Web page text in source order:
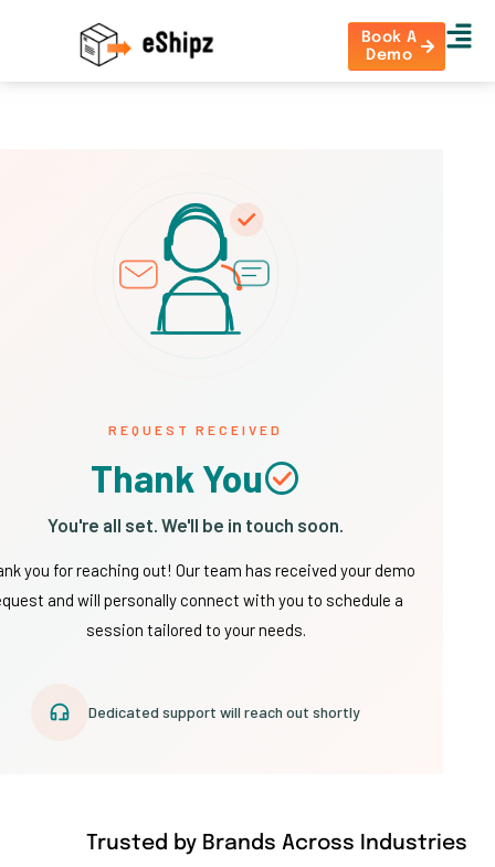
Book A
Demo
REQUEST RECEIVED
Thank You
You're all set. We'll be in touch soon.
you for reaching out! Our team has received your demo
and will personally connect with you to schedule a
session tailored to your needs.
Dedicated support will reach out shortly
Trusted by Brands Across Industries